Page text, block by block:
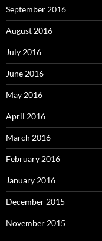
September 2016
August 2016
July 2016
June 2016
May 2016
April 2016
March 2016
February 2016
January 2016
December 2015
November 2015